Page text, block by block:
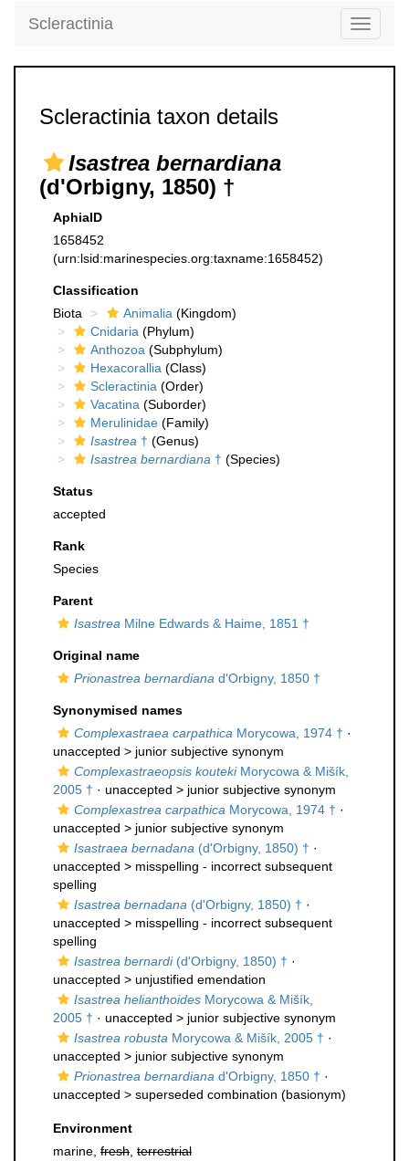
Toggle
Scleractinia
Scleractinia taxon details
Isastrea bernardiana
(d'Orbigny, 1850) †
AphiaID
1658452
(urn:lsid:marinespecies.org:taxname:1658452)
Classification
Biota
Animalia (Kingdom)
Cnidaria (Phylum)
Anthozoa (Subphylum)
Hexacorallia (Class)
Scleractinia (Order)
Vacatina (Suborder)
Merulinidae (Family)
Isastrea † (Genus)
Isastrea bernardiana † (Species)
Status
accepted
Rank
Species
Parent
Isastrea Milne Edwards & Haime, 1851 †
Original name
Prionastrea bernardiana d'Orbigny, 1850 †
Synonymised names
Complexastraea carpathica Morycowa, 1974 † ·
unaccepted > junior subjective synonym
Complexastraeopsis koutekiMorycowa & Mišík,
2005 † · unaccepted > junior subjective synonym
Complexastrea carpathica Morycowa, 1974 † ·
unaccepted > junior subjective synonym
Isastraea bernadana (d'Orbigny, 1850) † ·
unaccepted > misspelling - incorrect subsequent
spelling
Isastrea bernadana (d'Orbigny, 1850) † ·
unaccepted > misspelling - incorrect subsequent
spelling
Isastrea bernardi(d'Orbigny, 1850) † ·
unaccepted > unjustified emendation
Isastrea helianthoides Morycowa & Mišík,
2005 † · unaccepted > junior subjective synonym
Isastrea robusta Morycowa & Mišík, 2005 † ·
unaccepted > junior subjective synonym
Prionastrea bernardiana d'Orbigny, 1850 † ·
unaccepted > superseded combination (basionym)
Environment
marine, fresh terrestrial